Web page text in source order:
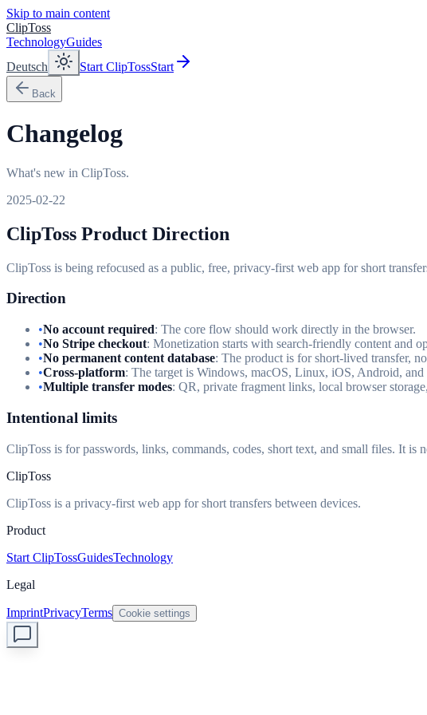
Skip to main content
ClipToss
TechnologyGuides
Deutsch
Start ClipTossStart
Back
Changelog
What's new in ClipToss.
2025-02-22
ClipToss Product Direction
ClipToss is being refocused as a public, free, privacy-first web app for short
Direction
•No account required: The core flow should work directly in the browser.
•No Stripe checkout: Monetization starts with search-friendly content and
•No permanent content database: The product is for short-lived transfer,
•Cross-platform: The target is Windows, macOS, Linux, iOS, Android, and
•Multiple transfer modes: QR, private fragment links, local browser
Intentional limits
ClipToss is for passwords, links, commands, codes, short text, and small files. It
ClipToss
ClipToss is a privacy-first web app for short transfers between devices.
Product
Start ClipTossGuidesTechnology
Legal
ImprintPrivacyTerms Cookie settings